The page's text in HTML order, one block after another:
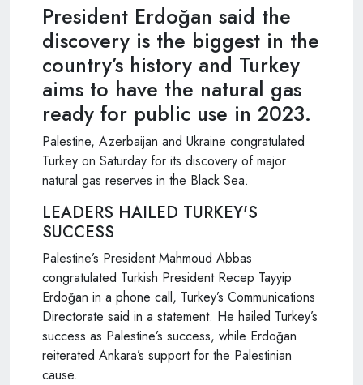
President Erdoğan said the
discovery is the biggest in the
country’s history and Turkey
aims to have the natural gas
ready for public use in 2023.
Palestine, Azerbaijan and Ukraine congratulated
Turkey on Saturday for its discovery of major
natural gas reserves in the Black Sea.
LEADERS HAILED TURKEY'S
SUCCESS
Palestine’s President Mahmoud Abbas
congratulated Turkish President Recep Tayyip
Erdoğan in a phone call, Turkey’s Communications
Directorate said in a statement. He hailed Turkey’s
success as Palestine’s success, while Erdoğan
reiterated Ankara’s support for the Palestinian
cause.